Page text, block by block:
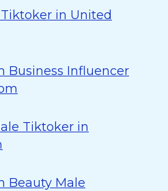
Tiktoker in United
Business Influencer
Tiktoker in
Beauty Male